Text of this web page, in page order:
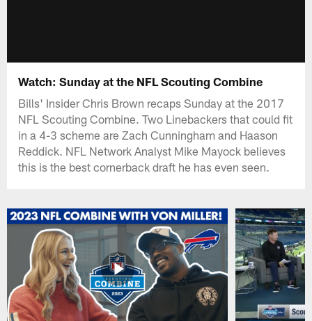
Watch: Sunday at the NFL Scouting Combine
Bills' Insider Chris Brown recaps Sunday at the 2017
NFL Scouting Combine. Two Linebackers that could fit
in a 4-3 scheme are Zach Cunningham and Haason
Reddick. NFL Network Analyst Mike Mayock believes
this is the best cornerback draft he has even seen.